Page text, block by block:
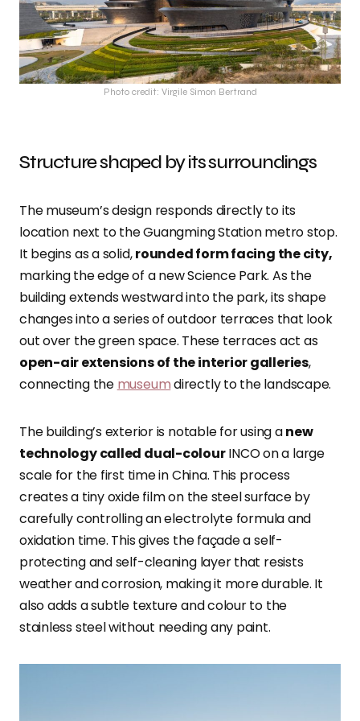
Photo credit: Virgile Simon Bertrand
Structure shaped by its surroundings
The museum’s design responds directly to its
location next to the Guangming Station metro stop.
It begins as a solid,rounded form facing the city,
marking the edge of a new Science Park. As the
building extends westward into the park, its shape
changes into a series of outdoor terraces that look
out over the green space. These terraces act as
open-air extensions of the interior galleries,
connecting the museumdirectly to the landscape.
The building’s exterior is notable for using anew
technology called dual-colourINCO on a large
scale for the first time in China. This process
creates a tiny oxide film on the steel surface by
carefully controlling an electrolyte formula and
oxidation time. This gives the façade a self-
protecting and self-cleaning layer that resists
weather and corrosion, making it more durable. It
also adds a subtle texture and colour to the
stainless steel without needing any paint.